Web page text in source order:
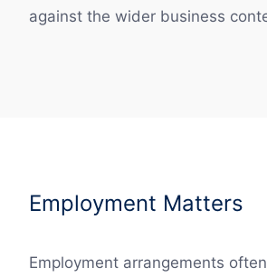
against the wider business
Employment Matters
Employment arrangements